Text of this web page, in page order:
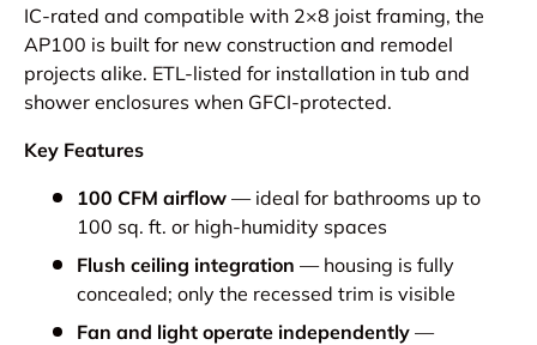
IC-rated and compatible with 2×8 joist framing, the
AP100 is built for new construction and remodel
projects alike. ETL-listed for installation in tub and
shower enclosures when GFCI-protected.
Key Features
100 CFM airflow — ideal for bathrooms up to
100 sq. ft. or high-humidity spaces
Flush ceiling integration — housing is fully
concealed; only the recessed trim is visible
Fan and light operate independently —